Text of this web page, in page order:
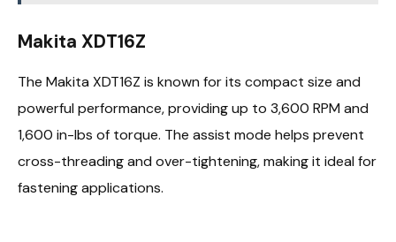
Makita XDT16Z
The Makita XDT16Z is known for its compact size and
powerful performance, providing up to 3,600 RPM and
1,600 in-lbs of torque. The assist mode helps prevent
cross-threading and over-tightening, making it ideal for
fastening applications.